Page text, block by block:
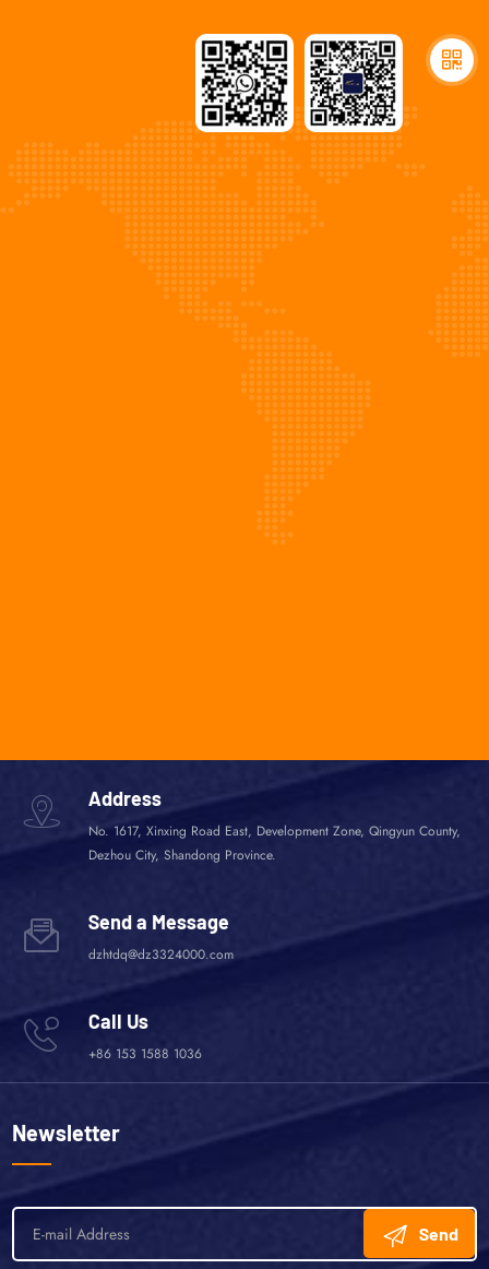
Address
No. 1617, Xinxing Road East, Development Zone, Qingyun County,
Dezhou City, Shandong Province.
Send a Message
dzhtdq@dz3324000.com
Call Us
+86 153 1588 1036
Newsletter
Send